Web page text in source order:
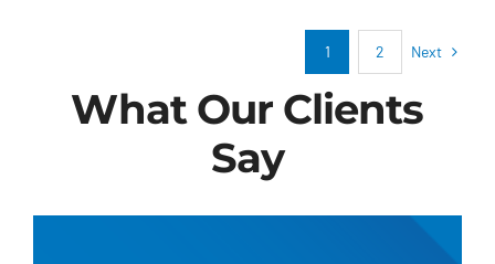
school?
1 2 Next
What Our Clients
Say